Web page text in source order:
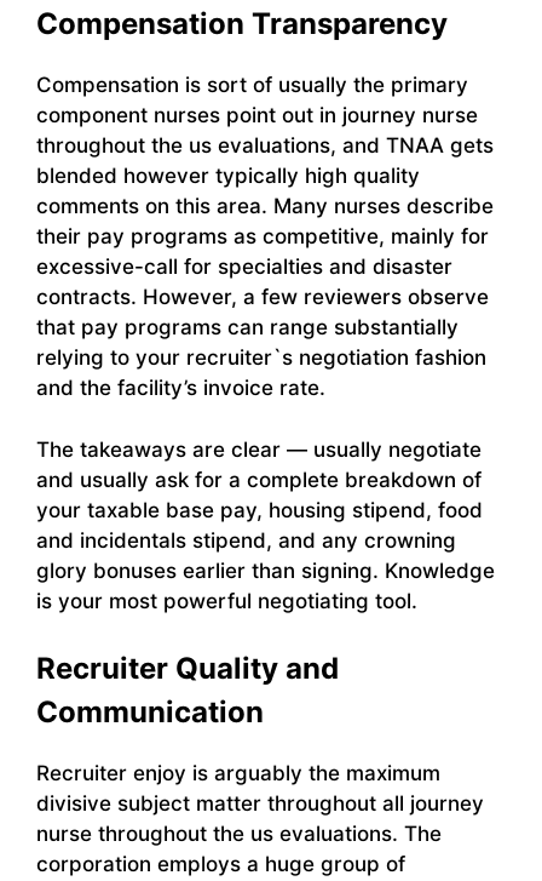
Compensation Transparency
Compensation is sort of usually the primary
component nurses point out in journey nurse
throughout the us evaluations, and TNAA gets
blended however typically high quality
comments on this area. Many nurses describe
their pay programs as competitive, mainly for
excessive-call for specialties and disaster
contracts. However, a few reviewers observe
that pay programs can range substantially
relying to your recruiter`s negotiation fashion
and the facility’s invoice rate.
The takeaways are clear — usually negotiate
and usually ask for a complete breakdown of
your taxable base pay, housing stipend, food
and incidentals stipend, and any crowning
glory bonuses earlier than signing. Knowledge
is your most powerful negotiating tool.
Recruiter Quality and
Communication
Recruiter enjoy is arguably the maximum
divisive subject matter throughout all journey
nurse throughout the us evaluations. The
corporation employs a huge group of